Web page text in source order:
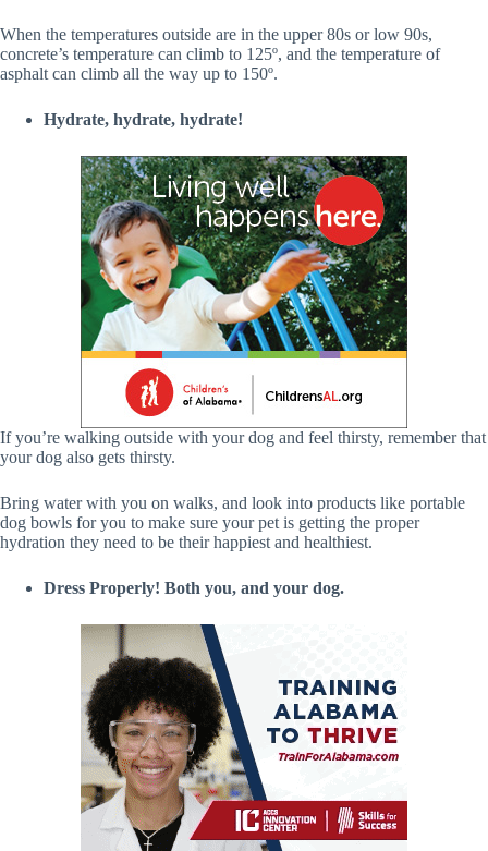
When the temperatures outside are in the upper 80s or low 90s,
concrete’s temperature can climb to 125º, and the temperature of
asphalt can climb all the way up to 150º.
Hydrate, hydrate, hydrate!
If you’re walking outside with your dog and feel thirsty, remember that
your dog also gets thirsty.
Bring water with you on walks, and look into products like portable
dog bowls for you to make sure your pet is getting the proper
hydration they need to be their happiest and healthiest.
Dress Properly! Both you, and your dog.